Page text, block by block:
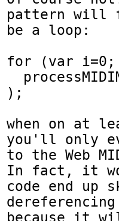
pattern will
be a loop:
for (var i=0;
);
when on at
you'll only
to the Web
In fact, it
code end up
because it